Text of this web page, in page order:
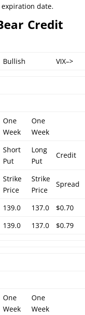
date.
Credit
Bullish VIX–>
One
Week
One
Week
Short
Put
Long
Put
Credit
Strike
Price
Strike
Price
Spread
139.0 137.0
$0.70
139.0 137.0 $0.79
One
Week
One
Week